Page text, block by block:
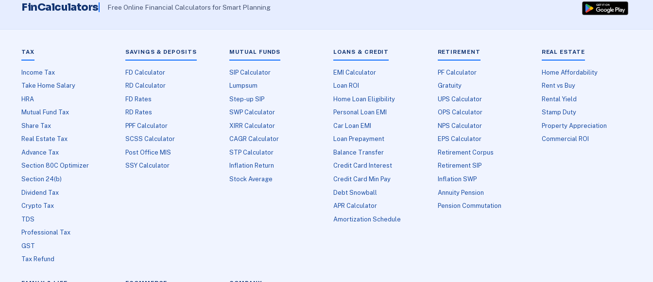
FinCalculators Free Online Financial Calculators for Smart Planning
TAX
Income Tax
Take Home Salary
HRA
Mutual Fund Tax
Share Tax
Real Estate Tax
Advance Tax
Section 80C Optimizer
Section 24(b)
Dividend Tax
Crypto Tax
TDS
Professional Tax
GST
Tax Refund
SAVINGS & DEPOSITS
FD Calculator
RD Calculator
FD Rates
RD Rates
PPF Calculator
SCSS Calculator
Post Office MIS
SSY Calculator
MUTUAL FUNDS
SIP Calculator
Lumpsum
Step-up SIP
SWP Calculator
XIRR Calculator
CAGR Calculator
STP Calculator
Inflation Return
Stock Average
LOANS & CREDIT
EMI Calculator
Loan ROI
Home Loan Eligibility
Personal Loan EMI
Car Loan EMI
Loan Prepayment
Balance Transfer
Credit Card Interest
Credit Card Min Pay
Debt Snowball
APR Calculator
Amortization Schedule
RETIREMENT
PF Calculator
Gratuity
UPS Calculator
OPS Calculator
NPS Calculator
EPS Calculator
Retirement Corpus
Retirement SIP
Inflation SWP
Annuity Pension
Pension Commutation
REAL ESTATE
Home Affordability
Rent vs Buy
Rental Yield
Stamp Duty
Property Appreciation
Commercial ROI